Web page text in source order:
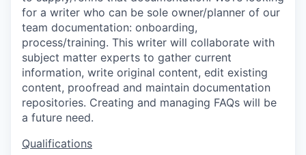
for a writer who can be sole owner/planner of our
team documentation: onboarding,
process/training. This writer will collaborate with
subject matter experts to gather current
information, write original content, edit existing
content, proofread and maintain documentation
repositories. Creating and managing FAQs will be
a future need.
Qualifications